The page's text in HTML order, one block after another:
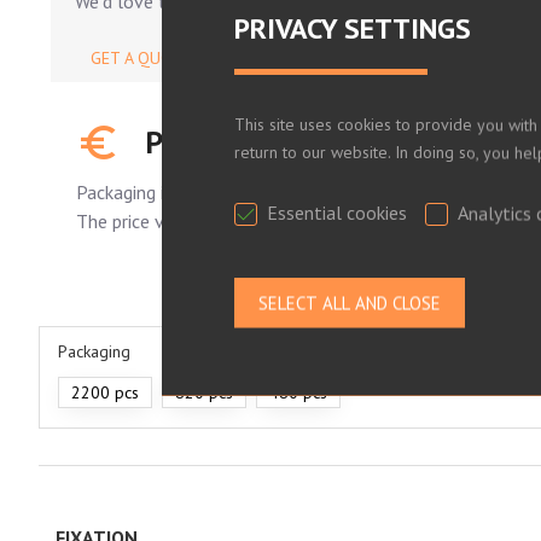
GET A QUOTE
PLEASE LOG IN TO SEE
Packaging is standard.
The price varies depending on the number of pieces
Packaging
2200 pcs
820 pcs 480 pcs
PRIVACY SETTINGS
This site uses cookies to provide you
return to our website. In doing so, you
Essential cookies Analytics